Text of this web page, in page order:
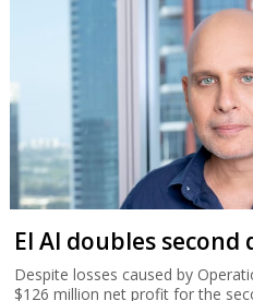
El Al doubles
Despite losses caused by
$126 million net profit for the